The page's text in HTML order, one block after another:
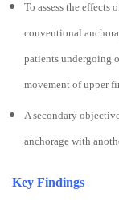
To assess the effects
conventional
patients undergoing
movement of upper
A secondary
anchorage with
Key Findings